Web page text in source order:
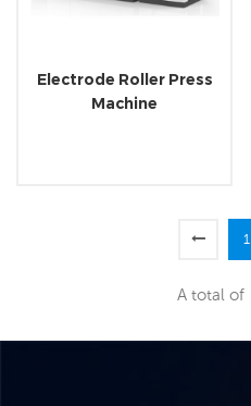
Electrode Roller Press
Machine
1
A total of